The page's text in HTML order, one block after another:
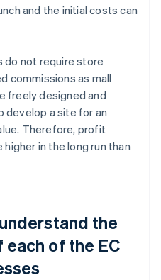
and the initial costs can
do not require store
commissions as mall
freely designed and
develop a site for an
Therefore, profit
in the long run than
the
of the EC